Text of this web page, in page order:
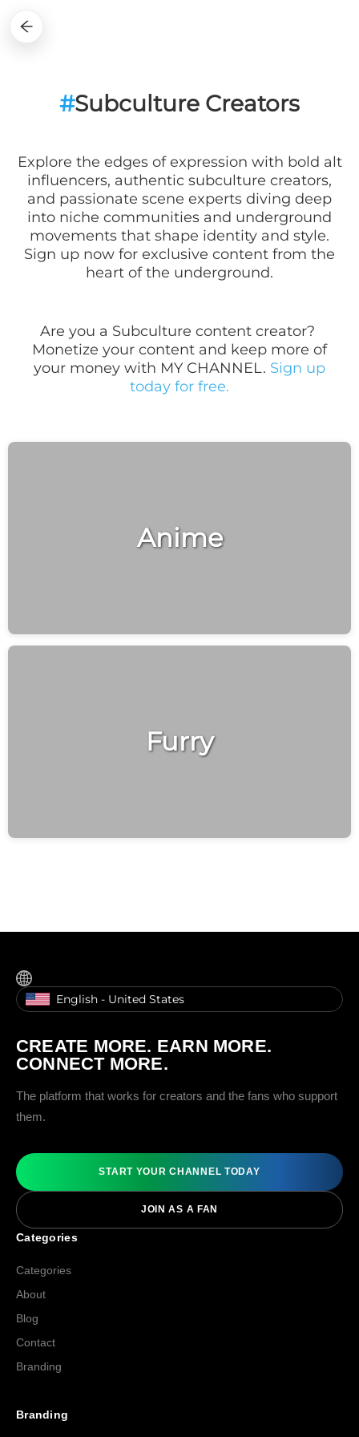
#Subculture Creators
Explore the edges of expression with bold alt
influencers, authentic subculture creators,
and passionate scene experts diving deep
into niche communities and underground
movements that shape identity and style.
Sign up now for exclusive content from the
heart of the underground.
Are you a Subculture content creator?
Monetize your content and keep more of
your money with MY CHANNEL. Sign up
today for free.
Anime
Furry
English - United States
CREATE MORE. EARN MORE.
CONNECT MORE.
The platform that works for creators and the fans who support
them.
START YOUR CHANNEL TODAY
JOIN AS A FAN
Categories
Categories
About
Blog
Contact
Branding
Branding